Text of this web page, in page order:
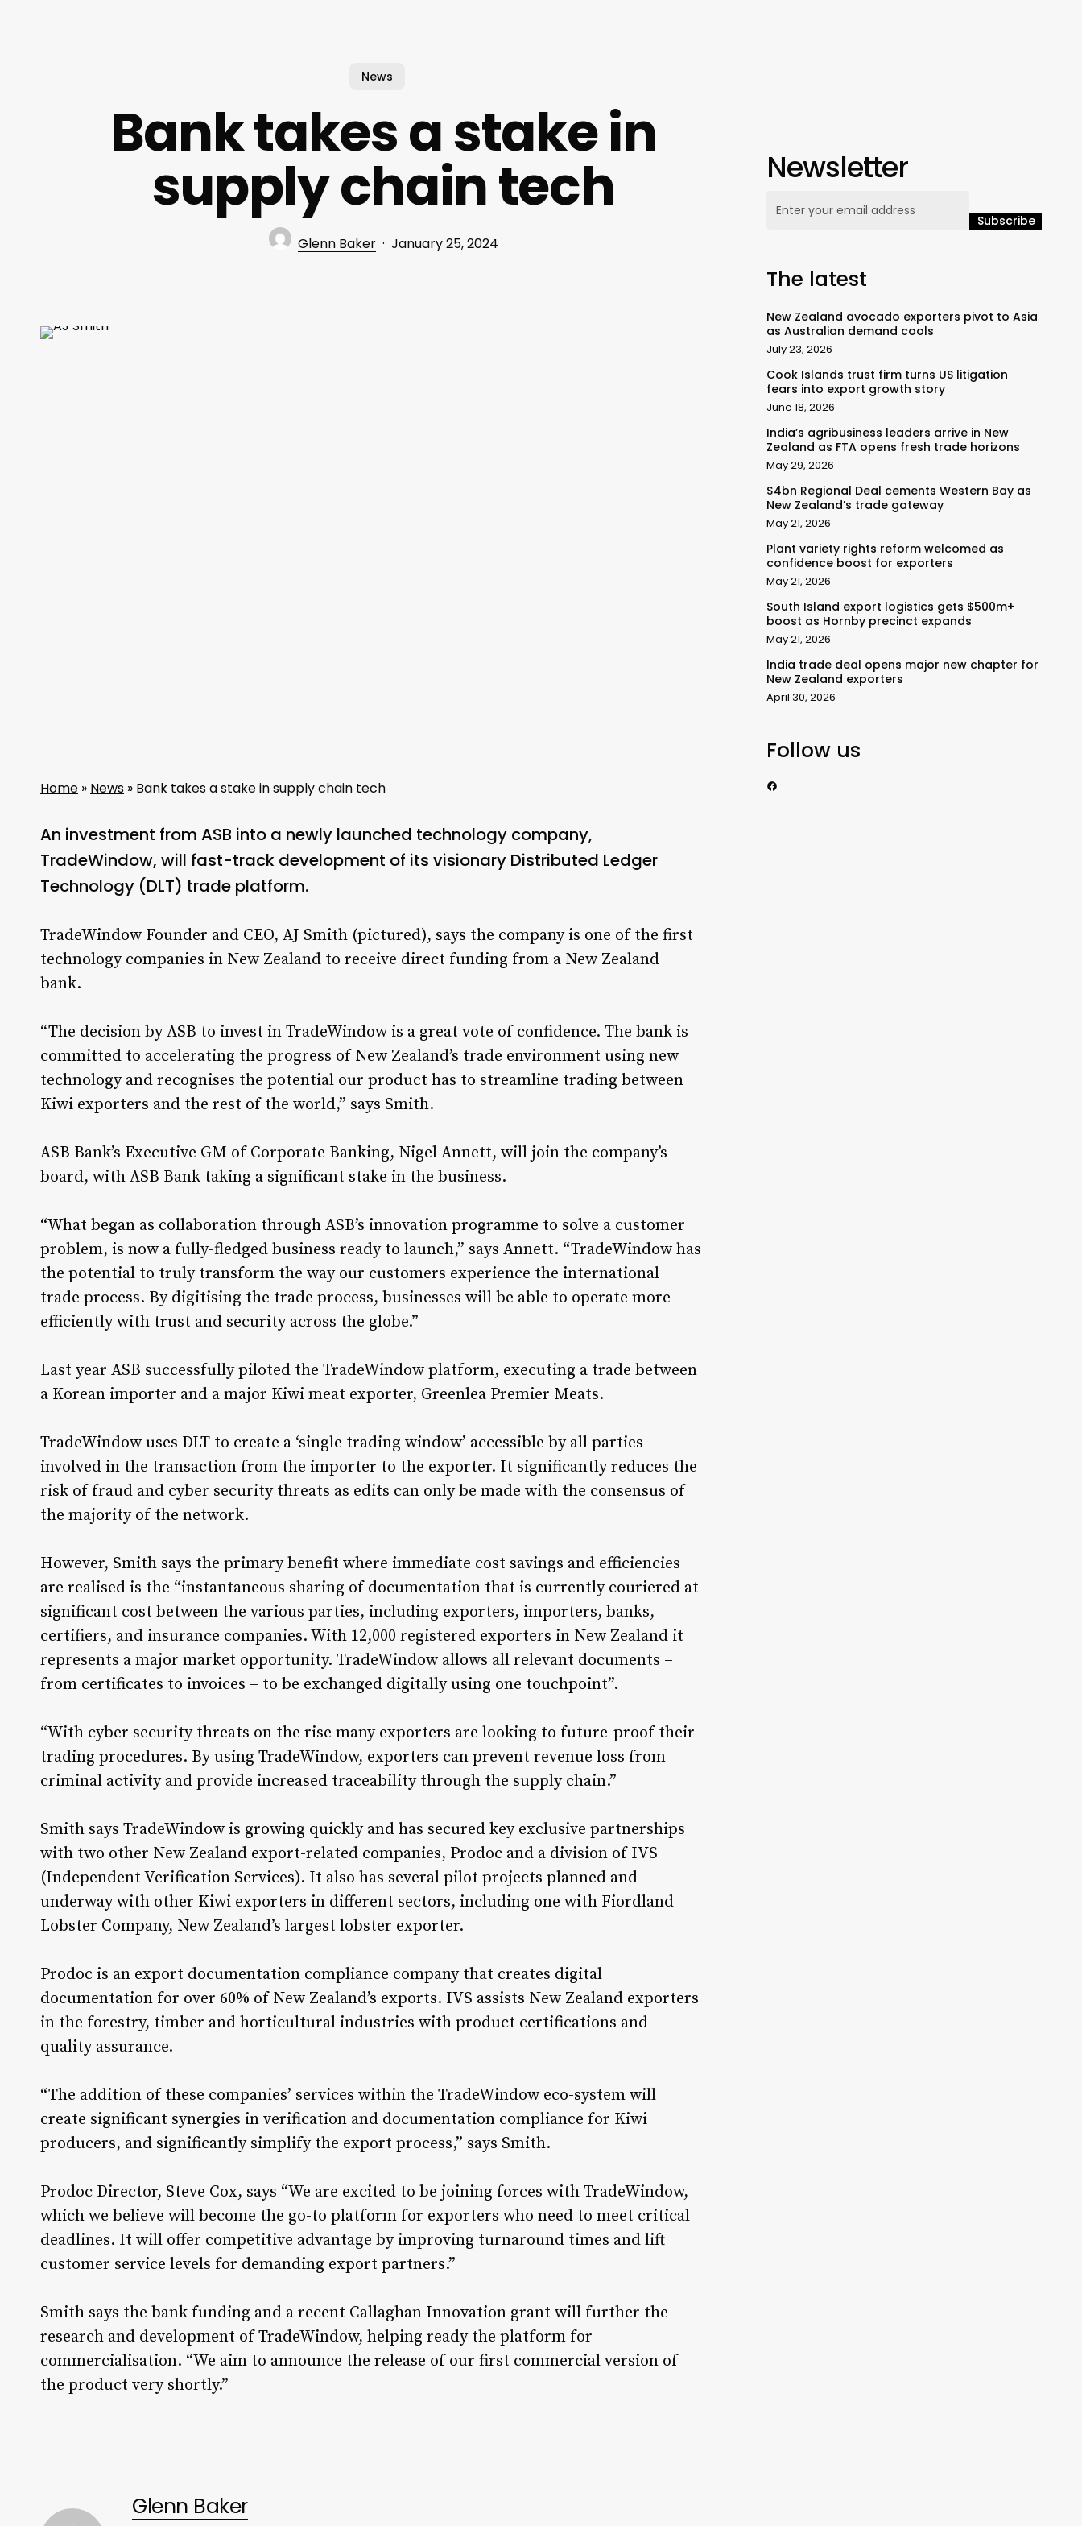
News
Bank takes a stake in
supply chain tech
Glenn Baker January 25, 2024
Home » News » Bank takes a stake in supply chain tech
An investment from ASB into a newly launched technology company,
TradeWindow, will fast-track development of its visionary Distributed Ledger
Technology (DLT) trade platform.
TradeWindow Founder and CEO, AJ Smith (pictured), says the company is one of the first
technology companies in New Zealand to receive direct funding from a New Zealand
bank.
“The decision by ASB to invest in TradeWindow is a great vote of confidence. The bank is
committed to accelerating the progress of New Zealand’s trade environment using new
technology and recognises the potential our product has to streamline trading between
Kiwi exporters and the rest of the world,” says Smith.
ASB Bank’s Executive GM of Corporate Banking, Nigel Annett, will join the company’s
board, with ASB Bank taking a significant stake in the business.
“What began as collaboration through ASB’s innovation programme to solve a customer
problem, is now a fully-fledged business ready to launch,” says Annett. “TradeWindow has
the potential to truly transform the way our customers experience the international
trade process. By digitising the trade process, businesses will be able to operate more
efficiently with trust and security across the globe.”
Last year ASB successfully piloted the TradeWindow platform, executing a trade between
a Korean importer and a major Kiwi meat exporter, Greenlea Premier Meats.
TradeWindow uses DLT to create a ‘single trading window’ accessible by all parties
involved in the transaction from the importer to the exporter. It significantly reduces the
risk of fraud and cyber security threats as edits can only be made with the consensus of
the majority of the network.
However, Smith says the primary benefit where immediate cost savings and efficiencies
are realised is the “instantaneous sharing of documentation that is currently couriered at
significant cost between the various parties, including exporters, importers, banks,
certifiers, and insurance companies. With 12,000 registered exporters in New Zealand it
represents a major market opportunity. TradeWindow allows all relevant documents –
from certificates to invoices – to be exchanged digitally using one touchpoint”.
“With cyber security threats on the rise many exporters are looking to future-proof their
trading procedures. By using TradeWindow, exporters can prevent revenue loss from
criminal activity and provide increased traceability through the supply chain.”
Smith says TradeWindow is growing quickly and has secured key exclusive partnerships
with two other New Zealand export-related companies, Prodoc and a division of IVS
(Independent Verification Services). It also has several pilot projects planned and
underway with other Kiwi exporters in different sectors, including one with Fiordland
Lobster Company, New Zealand’s largest lobster exporter.
Prodoc is an export documentation compliance company that creates digital
documentation for over 60% of New Zealand’s exports. IVS assists New Zealand exporters
in the forestry, timber and horticultural industries with product certifications and
quality assurance.
“The addition of these companies’ services within the TradeWindow eco-system will
create significant synergies in verification and documentation compliance for Kiwi
producers, and significantly simplify the export process,” says Smith.
Prodoc Director, Steve Cox, says “We are excited to be joining forces with TradeWindow,
which we believe will become the go-to platform for exporters who need to meet critical
deadlines. It will offer competitive advantage by improving turnaround times and lift
customer service levels for demanding export partners.”
Smith says the bank funding and a recent Callaghan Innovation grant will further the
research and development of TradeWindow, helping ready the platform for
commercialisation. “We aim to announce the release of our first commercial version of
the product very shortly.”
Glenn Baker
Newsletter
The latest
New Zealand avocado exporters pivot to Asia
as Australian demand cools
July 23, 2026
Cook Islands trust firm turns US litigation
fears into export growth story
June 18, 2026
India’s agribusiness leaders arrive in New
Zealand as FTA opens fresh trade horizons
May 29, 2026
$4bn Regional Deal cements Western Bay as
New Zealand’s trade gateway
May 21, 2026
Plant variety rights reform welcomed as
confidence boost for exporters
May 21, 2026
South Island export logistics gets $500m+
boost as Hornby precinct expands
May 21, 2026
India trade deal opens major new chapter for
New Zealand exporters
April 30, 2026
Follow us
https://www.facebook.com/nzexportertoday